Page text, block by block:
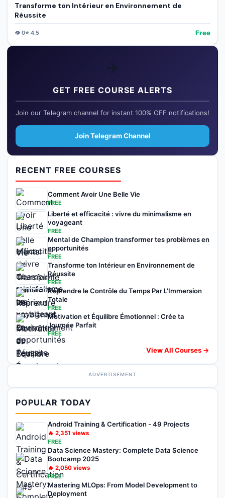
Transforme ton Intérieur en Environnement de
Réussite
👁️0⭐ 4.5 Free
✈️
GET FREE COURSE ALERTS
Join our Telegram channel for instant 100% OFF notifications!
Join Telegram Channel
RECENT FREE COURSES
Comment Avoir Une Belle Vie
FREE
Liberté et efficacité : vivre du minimalisme en
voyageant
FREE
Mental de Champion transformer tes problèmes en
opportunités
FREE
Transforme ton Intérieur en Environnement de
Réussite
FREE
Reprendre le Contrôle du Temps Par L'Immersion
Totale
FREE
Motivation et Équilibre Émotionnel : Crée ta
Journée Parfait
FREE
View All Courses →
ADVERTISEMENT
POPULAR TODAY
Android Training & Certification - 49 Projects
🔥 2,351 views
FREE
Data Science Mastery: Complete Data Science
Bootcamp 2025
🔥 2,050 views
FREE
Mastering MLOps: From Model Development to
Deployment